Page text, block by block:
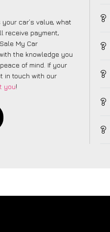
car’s value, what
receive payment,
My Car
the knowledge you
of mind. If your
in touch with our
you!